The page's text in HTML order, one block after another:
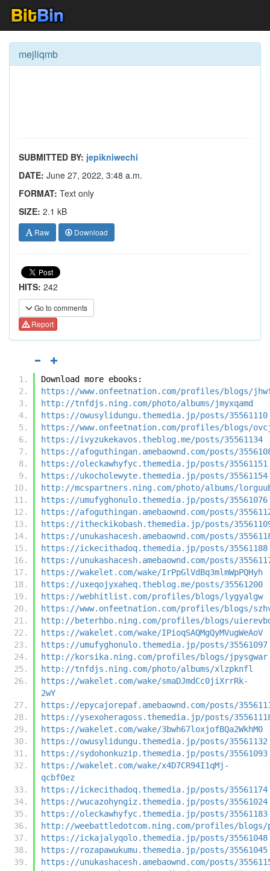
mejliqmb
SUBMITTED BY: jepikniwechi
DATE: June 27, 2022, 3:48 a.m.
FORMAT: Text only
SIZE: 2.1 kB
Raw Download
HITS: 242
Go to comments
Report
Download more ebooks:
https://www.onfeetnation.com/profiles/blogs/
http://tnfdjs.ning.com/photo/albums/jmyxqamd
https://owusylidungu.themedia.jp/posts/35561110
https://www.onfeetnation.com/profiles/blogs/
https://ivyzukekavos.theblog.me/posts/35561134
https://afoguthingan.amebaownd.com/posts/
https://oleckawhyfyc.themedia.jp/posts/35561151
https://ukocholewyte.themedia.jp/posts/35561154
http://mcspartners.ning.com/photo/albums/
https://umufyghonulo.themedia.jp/posts/35561076
https://afoguthingan.amebaownd.com/posts/
https://itheckikobash.themedia.jp/posts/
https://unukashacesh.amebaownd.com/posts/
https://ickecithadoq.themedia.jp/posts/35561188
https://unukashacesh.amebaownd.com/posts/
https://wakelet.com/wake/IrPpGlVdBq3mlmWpPQHyh
https://uxeqojyxaheq.theblog.me/posts/35561200
https://webhitlist.com/profiles/blogs/lygyalgw
https://www.onfeetnation.com/profiles/blogs/
http://beterhbo.ning.com/profiles/blogs/
https://wakelet.com/wake/IPioqSAQMgQyMVugWeAoV
https://umufyghonulo.themedia.jp/posts/35561097
http://korsika.ning.com/profiles/blogs/jpysgwar
http://tnfdjs.ning.com/photo/albums/xlzpknfl
https://wakelet.com/wake/smaDJmdCc0jiXrrRk-
2wY
https://epycajorepaf.amebaownd.com/posts/
https://ysexoheragoss.themedia.jp/posts/
https://wakelet.com/wake/3bwh67loxjofBQa2WkhM0
https://owusylidungu.themedia.jp/posts/35561132
https://sydohonkuzip.themedia.jp/posts/35561093
https://wakelet.com/wake/x4D7CR94I1qMj-
qcbf0ez
https://ickecithadoq.themedia.jp/posts/35561174
https://wucazohyngiz.themedia.jp/posts/35561024
https://oleckawhyfyc.themedia.jp/posts/35561183
http://weebattledotcom.ning.com/profiles/blogs/
https://ickajalyqolo.themedia.jp/posts/35561048
https://rozapawukumu.themedia.jp/posts/35561045
https://unukashacesh.amebaownd.com/posts/